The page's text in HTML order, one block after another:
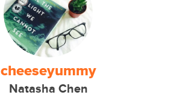
cheeseyummy
Natasha Chen